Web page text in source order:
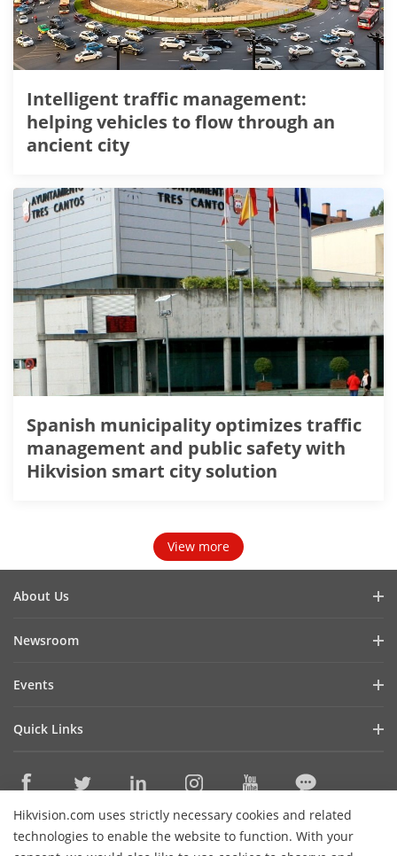
Intelligent traffic management:
helping vehicles to flow through an
ancient city
Spanish municipality optimizes traffic
management and public safety with
Hikvision smart city solution
View more
Hikvision.com uses strictly necessary cookies and related
technologies to enable the website to function. With your
About Us
Cybersecurity
Contact Us
Newsroom
Success Stories
Events
Quick Links
Core Technologies
Where to Buy
Online Support
Contact Us